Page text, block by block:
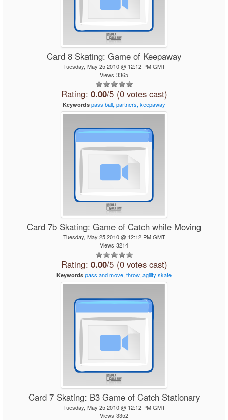
Card 8 Skating: Game of Keepaway
Tuesday, May 25 2010 @ 12:12 PM GMT
Views 3365
Rating: 0.00/5 (0 votes cast)
Keywords pass ball, partners, keepaway
Card 7b Skating: Game of Catch while Moving
Tuesday, May 25 2010 @ 12:12 PM GMT
Views 3214
Rating: 0.00/5 (0 votes cast)
Keywords pass andmove, throw, agility skate
Card 7 Skating: B3 Game of Catch Stationary
Tuesday, May 25 2010 @ 12:12 PM GMT
Views 3352